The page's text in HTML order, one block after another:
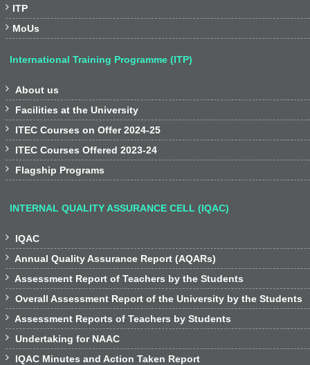
 ITP
 MoUs
International Training Programme (ITP)
 About us
 Facilities at the University
 ITEC Courses on Offer 2024-25
 ITEC Courses Offered 2023-24
 Flagship Programs
INTERNAL QUALITY ASSURANCE CELL (IQAC)
 IQAC
 Annual Quality Assurance Report (AQARs)
 Assessment Report of Teachers by the Students
 Overall Assessment Report of the University by the Students
 Assessment Reports of Teachers by Students
 Undertaking for NAAC
 IQAC Minutes and Action Taken Report